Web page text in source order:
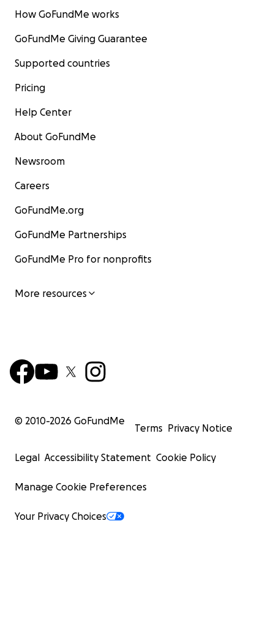
How GoFundMe works
GoFundMe Giving Guarantee
Supported countries
Pricing
Help Center
About GoFundMe
Newsroom
Careers
GoFundMe.org
GoFundMe Partnerships
GoFundMe Pro for nonprofits
More resources
© 2010-2026 GoFundMe
Terms Privacy Notice
Legal Accessibility Statement Cookie Policy
Manage Cookie Preferences
Your Privacy Choices